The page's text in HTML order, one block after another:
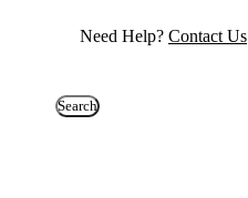
Need Help? Contact Us
Search